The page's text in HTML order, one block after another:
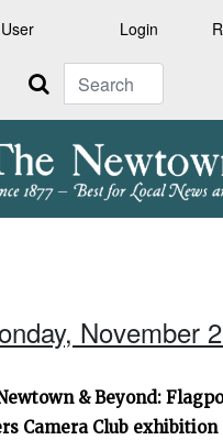
Login
Search
November
& Beyond:
Camera Club exhibition